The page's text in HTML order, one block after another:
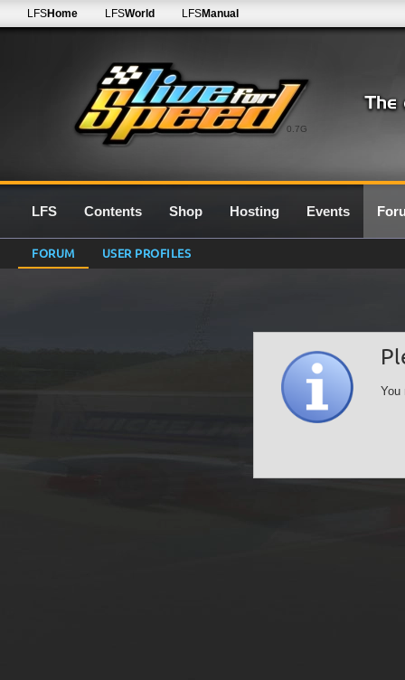
0.7G
LFSHome LFSWorld LFSManual
LFS Contents Shop Hosting Events
FORUM USER PROFILES
You